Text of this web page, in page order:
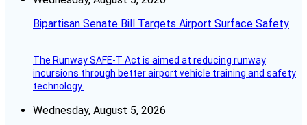
Bipartisan Senate Bill Targets Airport Surface Safety
The Runway SAFE-T Act is aimed at reducing runway
incursions through better airport vehicle training and safety
technology.
Wednesday, August 5, 2026